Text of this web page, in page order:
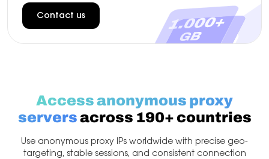
Contact us
Access anonymous proxy
serversacross 190+ countries
Use anonymous proxy IPs worldwide with precise geo-
targeting, stable sessions, and consistent connection